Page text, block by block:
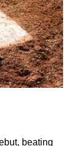
beating